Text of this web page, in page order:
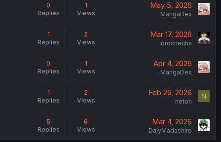
0
Replies
1
Views
May 5, 2026
MangaDex
1
Replies
2
Views
Mar 17, 2026
lordchecha
0
Replies
1
Views
Apr 4, 2026
MangaDex
1
Replies
2
Views
Feb 26, 2026
netoh
N
5
Replies
6
Views
Mar 4, 2026
DajyMadashiro